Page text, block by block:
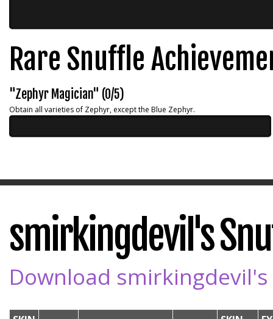
Rare Snuffle
"Zephyr Magician" (0/5)
Obtain all varieties of Zephyr, except the Blue Zephyr.
smirkingdevil's
Download smirkingdevil's